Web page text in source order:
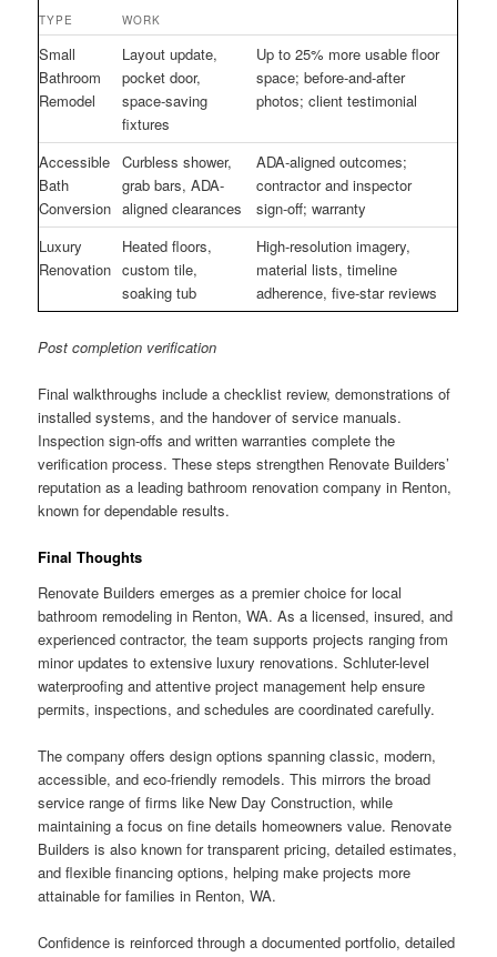
TYPE
WORK
Small
Bathroom
Remodel
Layout update,
pocket door,
space-saving
fixtures
Up to 25% more usable floor
space; before-and-after
photos; client testimonial
Accessible
Bath
Conversion
Curbless shower,
grab bars, ADA-
aligned clearances
ADA-aligned outcomes;
contractor and inspector
sign-off; warranty
Luxury
Renovation
Heated floors,
custom tile,
soaking tub
High-resolution imagery,
material lists, timeline
adherence, five-star reviews
Post completion verification
Final walkthroughs include a checklist review, demonstrations of
installed systems, and the handover of service manuals.
Inspection sign-offs and written warranties complete the
verification process. These steps strengthen Renovate Builders’
reputation as a leading bathroom renovation company in Renton,
known for dependable results.
Final Thoughts
Renovate Builders emerges as a premier choice for local
bathroom remodeling in Renton, WA. As a licensed, insured, and
experienced contractor, the team supports projects ranging from
minor updates to extensive luxury renovations. Schluter-level
waterproofing and attentive project management help ensure
permits, inspections, and schedules are coordinated carefully.
The company offers design options spanning classic, modern,
accessible, and eco-friendly remodels. This mirrors the broad
service range of firms like New Day Construction, while
maintaining a focus on fine details homeowners value. Renovate
Builders is also known for transparent pricing, detailed estimates,
and flexible financing options, helping make projects more
attainable for families in Renton, WA.
Confidence is reinforced through a documented portfolio, detailed